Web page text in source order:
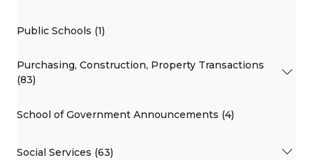
Public Schools (1)
Purchasing, Construction, Property Transactions
(83)
School of Government Announcements (4)
Social Services (63)